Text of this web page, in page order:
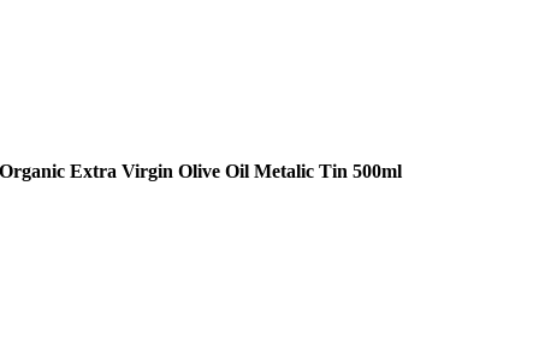
Organic Extra Virgin Olive Oil Metalic Tin 500ml